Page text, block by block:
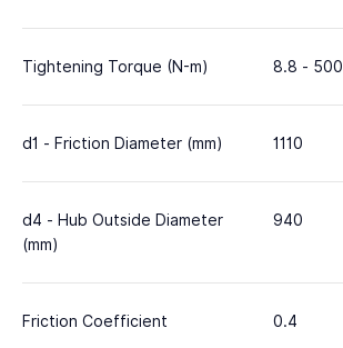
Tightening Torque (N-m) 8.8 - 500
d1 - Friction Diameter (mm) 1110
d4 - Hub Outside Diameter
(mm)
940
Friction Coefficient 0.4